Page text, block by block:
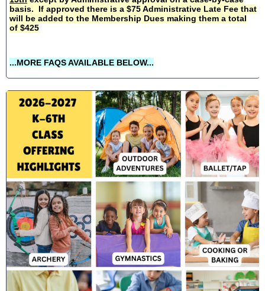
basis. If approved there is a $75 Administrative Late Fee that
will be added to the Membership Dues making them a total
of $425
...MORE FAQS AVAILABLE BELOW...